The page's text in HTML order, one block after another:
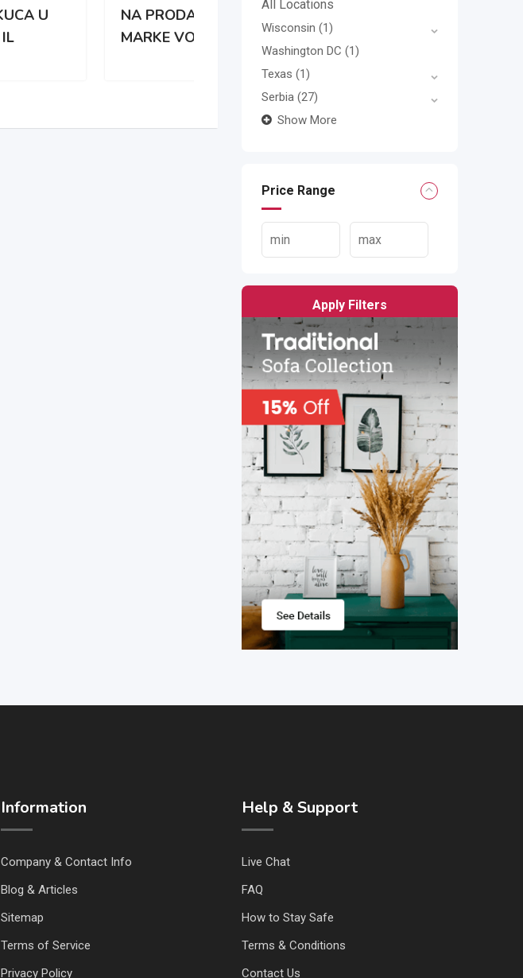
NA PRODAJU KAMION
MARKE VOLVO VNL 670
All Locations
Wisconsin (1)
Washington DC (1)
Texas (1)
Serbia (27)
Show More
Price Range
Apply Filters
Information
Company & Contact Info
Blog & Articles
Sitemap
Terms of Service
Privacy Policy
Help & Support
Live Chat
FAQ
How to Stay Safe
Terms & Conditions
Contact Us